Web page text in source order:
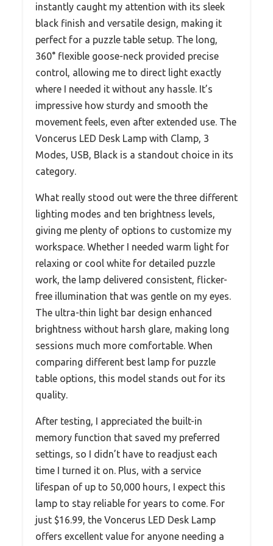
instantly caught my attention with its sleek
black finish and versatile design, making it
perfect for a puzzle table setup. The long,
360° flexible goose-neck provided precise
control, allowing me to direct light exactly
where I needed it without any hassle. It’s
impressive how sturdy and smooth the
movement feels, even after extended use. The
Voncerus LED Desk Lamp with Clamp, 3
Modes, USB, Black is a standout choice in its
category.
What really stood out were the three different
lighting modes and ten brightness levels,
giving me plenty of options to customize my
workspace. Whether I needed warm light for
relaxing or cool white for detailed puzzle
work, the lamp delivered consistent, flicker-
free illumination that was gentle on my eyes.
The ultra-thin light bar design enhanced
brightness without harsh glare, making long
sessions much more comfortable. When
comparing different best lamp for puzzle
table options, this model stands out for its
quality.
After testing, I appreciated the built-in
memory function that saved my preferred
settings, so I didn’t have to readjust each
time I turned it on. Plus, with a service
lifespan of up to 50,000 hours, I expect this
lamp to stay reliable for years to come. For
just $16.99, the Voncerus LED Desk Lamp
offers excellent value for anyone needing a